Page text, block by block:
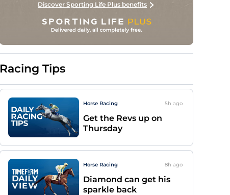
Discover Sporting Life Plus benefits
Racing Tips
Horse Racing 5h ago
Get the Revs up on
Thursday
Horse Racing 8h ago
Diamond can get his
sparkle back